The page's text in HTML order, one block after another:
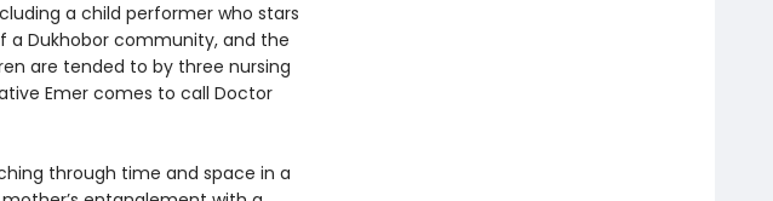
a child performer who stars
Dukhobor community, and the
are tended to by three nursing
Emer comes to call Doctor
through time and space in a